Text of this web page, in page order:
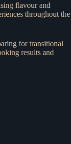
flavour and
throughout the
for transitional
results and